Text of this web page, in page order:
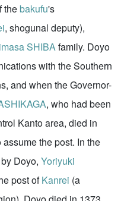
thebakufu's
, shogunal deputy),
SHIBAfamily. Doyo
with the Southern
and when the Governor-
, who had been
Kanto area, died in
assume the post. In the
Doyo, Yoriyuki
post ofKanrei (a